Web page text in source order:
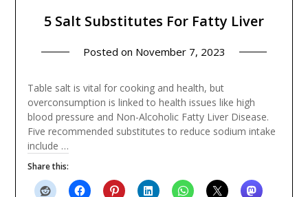
5 Salt Substitutes For Fatty Liver
Posted on November 7, 2023
Table salt is vital for cooking and health, but
overconsumption is linked to health issues like high
blood pressure and Non-Alcoholic Fatty Liver Disease.
Five recommended substitutes to reduce sodium intake
include …
Share this: